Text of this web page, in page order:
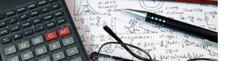
Panecal Scientific Calculator
Free42
Calculator +
Xmart Calculator Pro